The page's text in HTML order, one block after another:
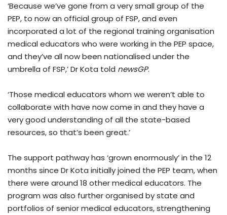
‘Because we’ve gone from a very small group of the
PEP, to now an official group of FSP, and even
incorporated a lot of the regional training organisation
medical educators who were working in the PEP space,
and they’ve all now been nationalised under the
umbrella of FSP,’ Dr Kota told newsGP.
‘Those medical educators whom we weren’t able to
collaborate with have now come in and they have a
very good understanding of all the state-based
resources, so that’s been great.’
The support pathway has ‘grown enormously’ in the 12
months since Dr Kota initially joined the PEP team, when
there were around 18 other medical educators. The
program was also further organised by state and
portfolios of senior medical educators, strengthening